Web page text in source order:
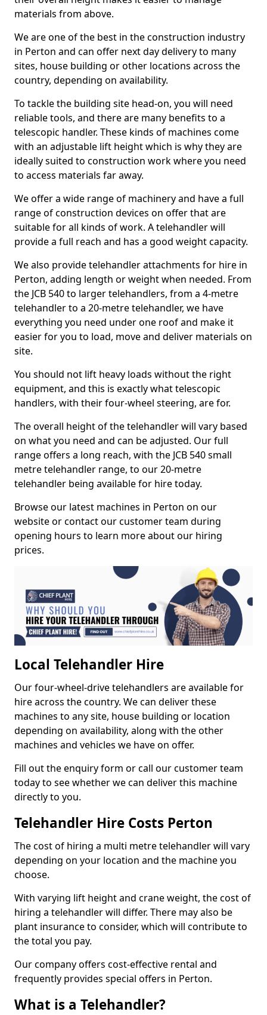
materials from above.
We are one of the best in the construction industry
in Perton and can offer next day delivery to many
sites, house building or other locations across the
country, depending on availability.
To tackle the building site head-on, you will need
reliable tools, and there are many benefits to a
telescopic handler. These kinds of machines come
with an adjustable lift height which is why they are
ideally suited to construction work where you need
to access materials far away.
We offer a wide range of machinery and have a full
range of construction devices on offer that are
suitable for all kinds of work. A telehandler will
provide a full reach and has a good weight capacity.
We also provide telehandler attachments for hire in
Perton, adding length or weight when needed. From
the JCB 540 to larger telehandlers, from a 4-metre
telehandler to a 20-metre telehandler, we have
everything you need under one roof and make it
easier for you to load, move and deliver materials on
site.
You should not lift heavy loads without the right
equipment, and this is exactly what telescopic
handlers, with their four-wheel steering, are for.
The overall height of the telehandler will vary based
on what you need and can be adjusted. Our full
range offers a long reach, with the JCB 540 small
metre telehandler range, to our 20-metre
telehandler being available for hire today.
Browse our latest machines in Perton on our
website or contact our customer team during
opening hours to learn more about our hiring
prices.
Local Telehandler Hire
Our four-wheel-drive telehandlers are available for
hire across the country. We can deliver these
machines to any site, house building or location
depending on availability, along with the other
machines and vehicles we have on offer.
Fill out the enquiry form or call our customer team
today to see whether we can deliver this machine
directly to you.
Telehandler Hire Costs Perton
The cost of hiring a multi metre telehandler will vary
depending on your location and the machine you
choose.
With varying lift height and crane weight, the cost of
hiring a telehandler will differ. There may also be
plant insurance to consider, which will contribute to
the total you pay.
Our company offers cost-effective rental and
frequently provides special offers in Perton.
What is a Telehandler?